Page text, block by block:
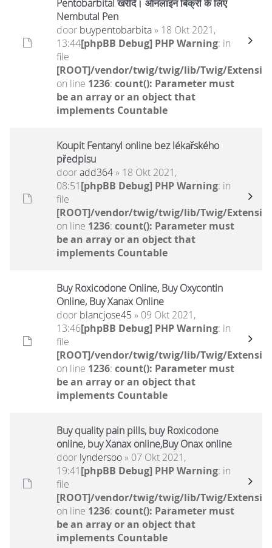
Pentobarbital खरीदें। ऑनलाइन बिक्री के लिए
Nembutal Pen
door buypentobarbita» 18 Okt 2021,
13:44[phpBB Debug] PHP Warning: in
file
[ROOT]/vendor/twig/twig/lib/Twig/
on line 1236: count(): Parameter must
be an array or an object that
implements Countable
Koupit Fentanyl online bez lékařského
předpisu
dooradd364» 18 Okt 2021,
08:51[phpBB Debug] PHP Warning: in
file
[ROOT]/vendor/twig/twig/lib/Twig/
on line 1236: count(): Parameter must
be an array or an object that
implements Countable
Buy Roxicodone Online, Buy Oxycontin
Online, Buy Xanax Online
door blancjose45 » 09 Okt 2021,
13:46[phpBB Debug] PHP Warning: in
file
[ROOT]/vendor/twig/twig/lib/Twig/
on line 1236: count(): Parameter must
be an array or an object that
implements Countable
Buy quality pain pills, buy Roxicodone
online, buy Xanax online,Buy Onax online
door lyndersoo» 07 Okt 2021,
19:41[phpBB Debug] PHP Warning: in
file
[ROOT]/vendor/twig/twig/lib/Twig/
on line 1236: count(): Parameter must
be an array or an object that
implements Countable